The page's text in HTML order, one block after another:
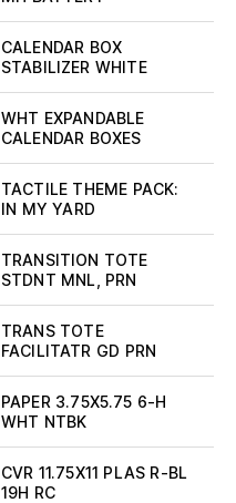
CALENDAR BOX
STABILIZER WHITE
WHT EXPANDABLE
CALENDAR BOXES
TACTILE THEME PACK:
IN MY YARD
TRANSITION TOTE
STDNT MNL, PRN
TRANS TOTE
FACILITATR GD PRN
PAPER 3.75X5.75 6-H
WHT NTBK
CVR 11.75X11 PLAS R-BL
19H RC